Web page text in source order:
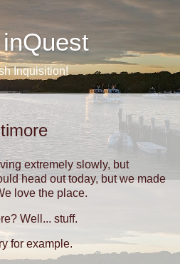
Inquisition!
extremely slowly, but
head out today, but we made
love the place.
Well... stuff.
for example.